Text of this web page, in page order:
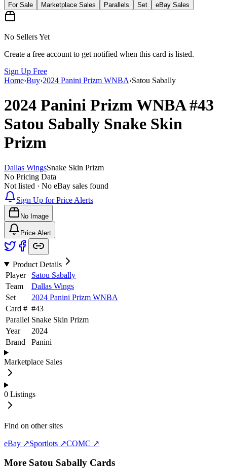
For Sale
Marketplace Sales Parallels Set eBay Sales
No Sellers Yet
Create a free account to get notified when this card is listed.
Sign Up Free
Home›Buy›2024 Panini Prizm WNBA›Satou Sabally
2024 Panini Prizm WNBA#43
Satou Sabally Snake Skin
Prizm
Dallas WingsSnake Skin Prizm
No Pricing Data
Not listed · No eBay sales found
Sign Up for Price Alerts
No Image
Price Alert
Product Details
Player
Satou Sabally
Team
Dallas Wings
Set
2024 Panini Prizm WNBA
Card # #43
Parallel Snake Skin Prizm
Year
2024
Brand
Panini
Marketplace Sales
0 Listings
Find on other sites
eBay ↗Sportlots ↗COMC ↗
More Satou Sabally Cards